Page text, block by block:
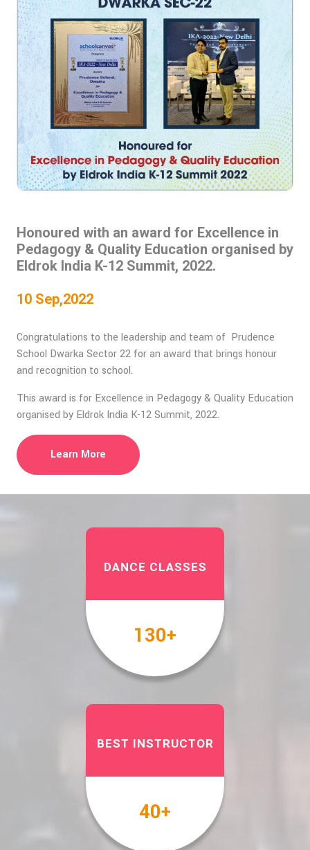
Honoured with an award for Excellence in
Pedagogy & Quality Education organised by
Eldrok India K-12 Summit, 2022.
10 Sep,2022
Congratulations to the leadership and team of Prudence
School Dwarka Sector 22 for an award that brings honour
and recognition to school.
This award is for Excellence in Pedagogy & Quality Education
organised by Eldrok India K-12 Summit, 2022.
Learn More
DANCE CLASSES
158+
BEST INSTRUCTOR
49+